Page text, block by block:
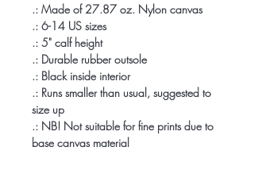
.: Made of 27.87 oz. Nylon canvas
.: 6-14 US sizes
.: 5" calf height
.: Durable rubber outsole
.: Black inside interior
.: Runs smaller than usual, suggested to
size up
.: NB! Not suitable for fine prints due to
base canvas material